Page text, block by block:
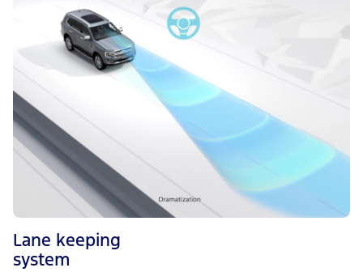
Lane keeping
system